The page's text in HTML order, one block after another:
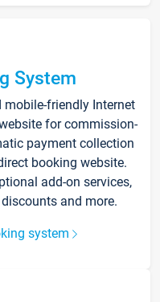
System
friendly Internet
for commission-
payment collection
booking website.
add-on services,
and more.
system